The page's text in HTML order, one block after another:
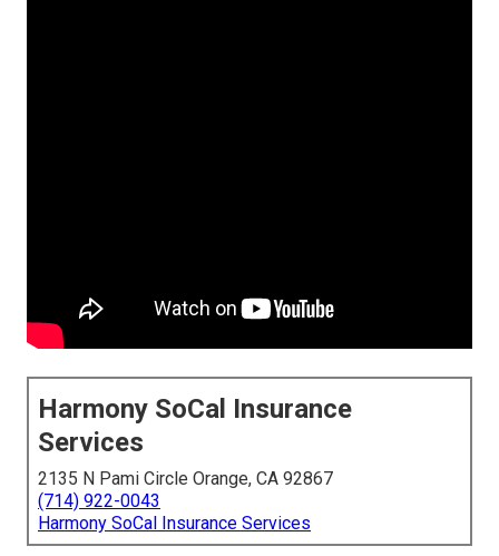
Harmony SoCal Insurance
Services
2135 N Pami Circle Orange, CA 92867
(714) 922-0043
Harmony SoCal Insurance Services